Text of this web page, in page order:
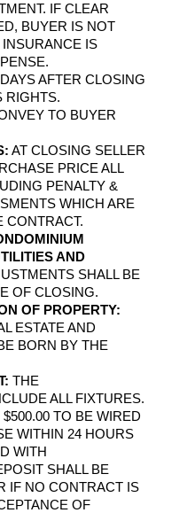
IF CLEAR
BUYER IS NOT
IS
AFTER CLOSING
RIGHTS.
TO BUYER
AT CLOSING SELLER
PRICE ALL
PENALTY &
WHICH ARE
CONTRACT.
AND
SHALL BE
OF CLOSING.
ESTATE AND
BORN BY THE
THE
ALL FIXTURES.
TO BE WIRED
WITHIN 24 HOURS
WITH
SHALL BE
IF NO CONTRACT IS
OF